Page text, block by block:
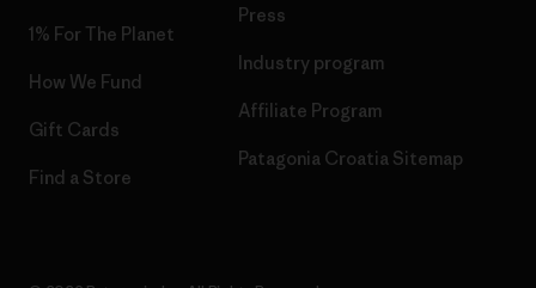
1% For The Planet
How We Fund
Gift Cards
Find a Store
Press
Industry program
Affiliate Program
Patagonia Croatia Sitemap